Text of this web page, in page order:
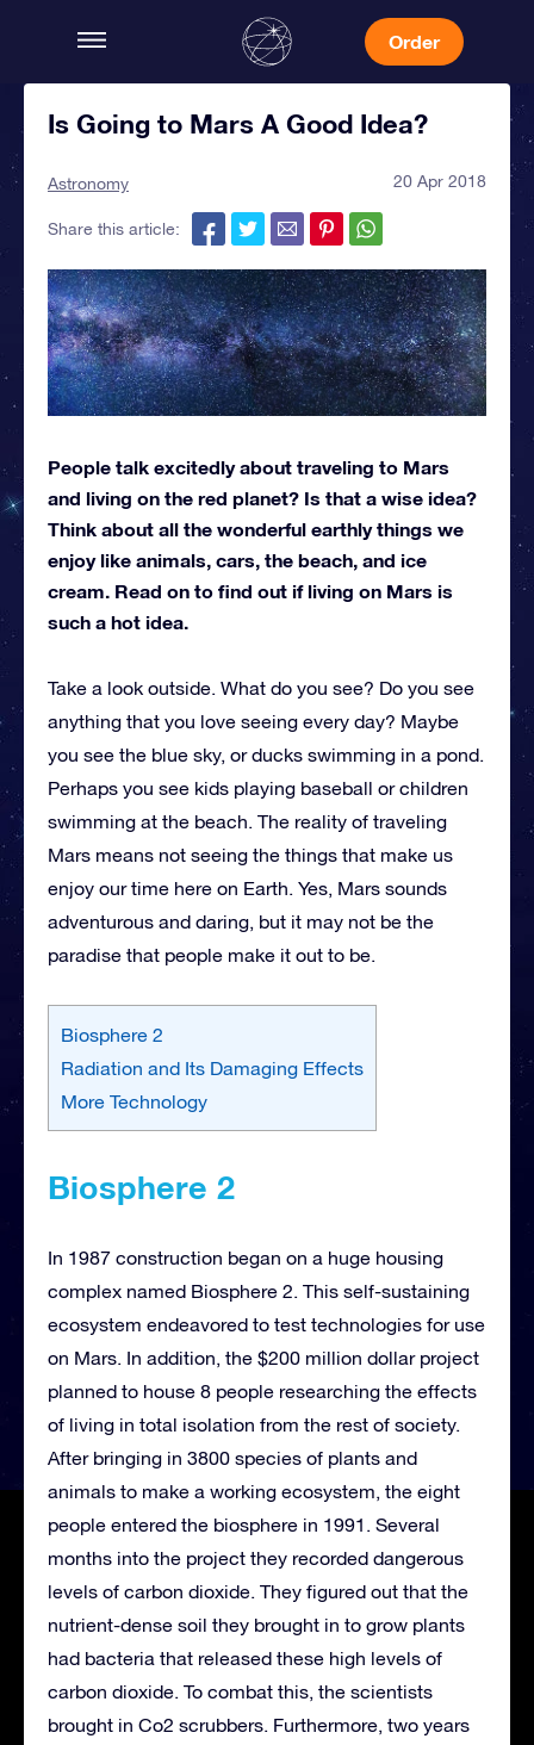
Order
Is Going to Mars A Good Idea?
Astronomy 20 Apr 2018
Share this article:
People talk excitedly about traveling to Mars
and living on the red planet? Is that a wise idea?
Think about all the wonderful earthly things we
enjoy like animals, cars, the beach, and ice
cream. Read on to find out if living on Mars is
such a hot idea.
Take a look outside. What do you see? Do you see
anything that you love seeing every day? Maybe
you see the blue sky, or ducks swimming in a pond.
Perhaps you see kids playing baseball or children
swimming at the beach. The reality of traveling
Mars means not seeing the things that make us
enjoy our time here on Earth. Yes, Mars sounds
adventurous and daring, but it may not be the
paradise that people make it out to be.
Biosphere 2
Radiation and Its Damaging Effects
More Technology
Biosphere 2
In 1987 construction began on a huge housing
complex named Biosphere 2. This self-sustaining
ecosystem endeavored to test technologies for use
on Mars. In addition, the $200 million dollar project
planned to house 8 people researching the effects
of living in total isolation from the rest of society.
After bringing in 3800 species of plants and
animals to make a working ecosystem, the eight
people entered the biosphere in 1991. Several
months into the project they recorded dangerous
levels of carbon dioxide. They figured out that the
nutrient-dense soil they brought in to grow plants
had bacteria that released these high levels of
carbon dioxide. To combat this, the scientists
brought in Co2 scrubbers. Furthermore, two years